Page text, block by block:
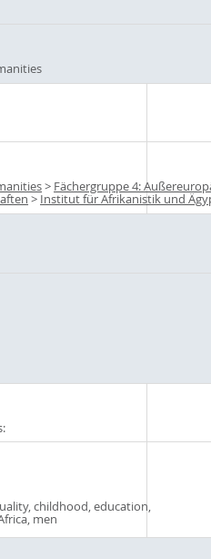
> Fächergruppe 4:
> Institut für Afrikanistik und
childhood, education,
men